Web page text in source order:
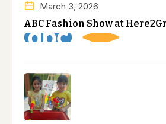
March 3, 2026
ABC Fashion Show at